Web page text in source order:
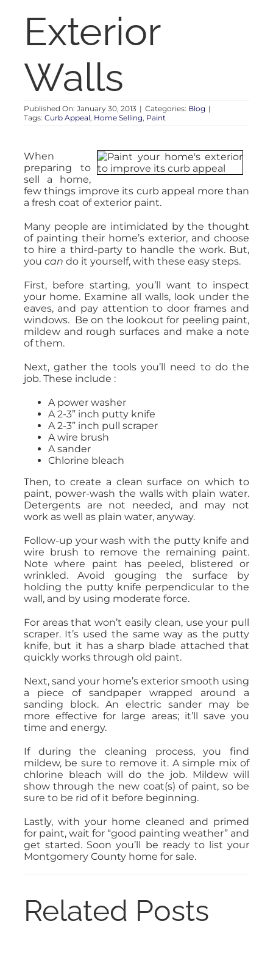
AUCTIONS
APPRAISALS
Exterior
Walls
Published On: January 30, 2013 | Categories: Blog |
Tags: Curb Appeal, Home Selling, Paint
When
preparing to
sell a home,
few things improve its curb appeal more than
a fresh coat of exterior paint.
Many people are intimidated by the thought
of painting their home’s exterior, and choose
to hire a third-party to handle the work. But,
you can do it yourself, with these easy steps.
First, before starting, you’ll want to inspect
your home. Examine all walls, look under the
eaves, and pay attention to door frames and
windows. Be on the lookout for peeling paint,
mildew and rough surfaces and make a note
of them.
Next, gather the tools you’ll need to do the
job. These include :
A power washer
A 2-3” inch putty knife
A 2-3” inch pull scraper
A wire brush
A sander
Chlorine bleach
Then, to create a clean surface on which to
paint, power-wash the walls with plain water.
Detergents are not needed, and may not
work as well as plain water, anyway.
Follow-up your wash with the putty knife and
wire brush to remove the remaining paint.
Note where paint has peeled, blistered or
wrinkled. Avoid gouging the surface by
holding the putty knife perpendicular to the
wall, and by using moderate force.
For areas that won’t easily clean, use your pull
scraper. It’s used the same way as the putty
knife, but it has a sharp blade attached that
quickly works through old paint.
Next, sand your home’s exterior smooth using
a piece of sandpaper wrapped around a
sanding block. An electric sander may be
more effective for large areas; it’ll save you
time and energy.
If during the cleaning process, you find
mildew, be sure to remove it. A simple mix of
chlorine bleach will do the job. Mildew will
show through the new coat(s) of paint, so be
sure to be rid of it before beginning.
Lastly, with your home cleaned and primed
for paint, wait for “good painting weather” and
get started. Soon you’ll be ready to list your
Montgomery County home for sale.
Related Posts